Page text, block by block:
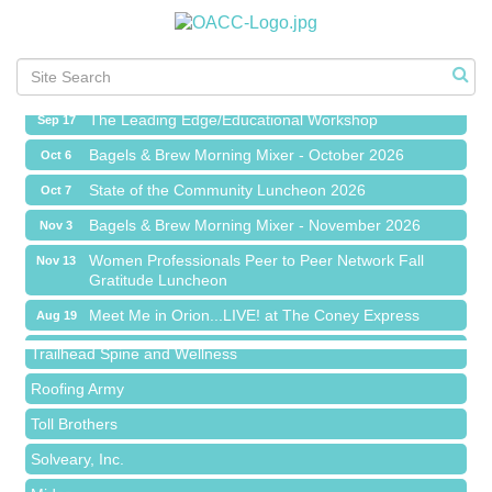
Meet Me in Orion...LIVE! at The Coney Express
Sep 1 Bagels & Brew Morning Mixer - September 2026
Sep 17 The Leading Edge/Educational Workshop
Oct 6 Bagels & Brew Morning Mixer - October 2026
Oct 7 State of the Community Luncheon 2026
Nov 3 Bagels & Brew Morning Mixer - November 2026
Nov 13
Women Professionals Peer to Peer Network Fall
Gratitude Luncheon
Aug 19 Meet Me in Orion...LIVE! at The Coney Express
Aug 27 Chamber Networking Mixer
Sep 1 Bagels & Brew Morning Mixer - September 2026
Sep 17 The Leading Edge/Educational Workshop
Oct 6 Bagels & Brew Morning Mixer - October 2026
Oct 7
Island Pointe Building Company Inc
Red Piano Music Studio
Bald Mountain Pharmacy LLC
Trailhead Spine and Wellness
Roofing Army
Toll Brothers
Solveary, Inc.